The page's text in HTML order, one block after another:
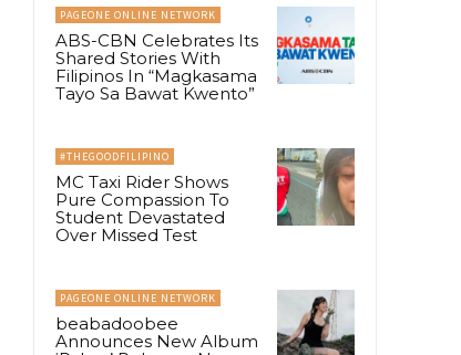
PAGEONE ONLINE NETWORK
ABS-CBN Celebrates Its
Shared Stories With
Filipinos In “Magkasama
Tayo Sa Bawat Kwento”
#THEGOODFILIPINO
MC Taxi Rider Shows
Pure Compassion To
Student Devastated
Over Missed Test
PAGEONE ONLINE NETWORK
beabadoobee
Announces New Album